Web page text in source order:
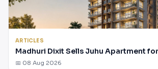
ARTICLES
Madhuri Dixit Sells Juhu Apartment
📅 08 Aug 2026